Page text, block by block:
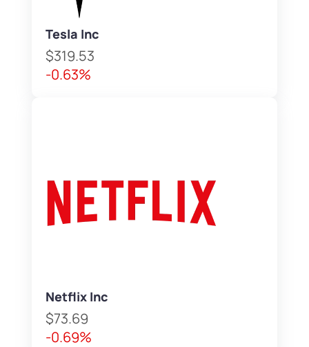
Tesla Inc
$319.53
-0.63%
Netflix Inc
$73.69
-0.69%